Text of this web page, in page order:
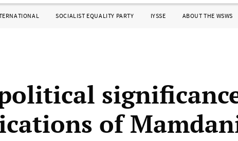
SOCIALIST EQUALITY PARTY IYSSE ABOUT THE WSWS
of